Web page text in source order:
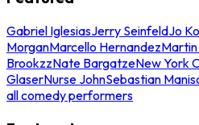
Gabriel IglesiasJerry SeinfeldJo
MorganMarcello Hernandez
BrookzzNate BargatzeNew York
GlaserNurse JohnSebastian
all comedy performers